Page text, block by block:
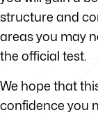
structure and
areas you may
the official test.
We hope that
confidence you